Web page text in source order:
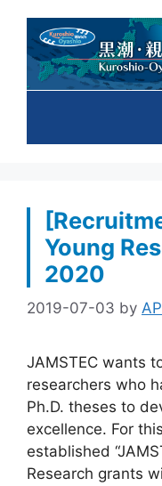
content
Young
2020
2019-07-03 by
JAMSTEC wants
researchers who
Ph.D. theses to
excellence. For
established
Research grants